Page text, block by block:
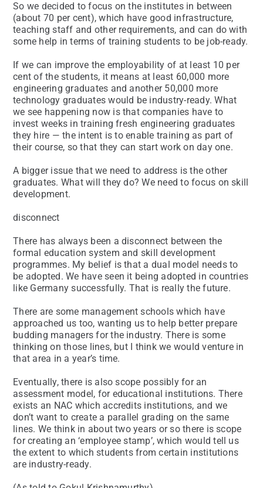
So we decided to focus on the institutes in between
(about 70 per cent), which have good infrastructure,
teaching staff and other requirements, and can do with
some help in terms of training students to be job-ready.
If we can improve the employability of at least 10 per
cent of the students, it means at least 60,000 more
engineering graduates and another 50,000 more
technology graduates would be industry-ready. What
we see happening now is that companies have to
invest weeks in training fresh engineering graduates
they hire — the intent is to enable training as part of
their course, so that they can start work on day one.
A bigger issue that we need to address is the other
graduates. What will they do? We need to focus on skill
development.
disconnect
There has always been a disconnect between the
formal education system and skill development
programmes. My belief is that a dual model needs to
be adopted. We have seen it being adopted in countries
like Germany successfully. That is really the future.
There are some management schools which have
approached us too, wanting us to help better prepare
budding managers for the industry. There is some
thinking on those lines, but I think we would venture in
that area in a year’s time.
Eventually, there is also scope possibly for an
assessment model, for educational institutions. There
exists an NAC which accredits institutions, and we
don’t want to create a parallel grading on the same
lines. We think in about two years or so there is scope
for creating an ‘employee stamp’, which would tell us
the extent to which students from certain institutions
are industry-ready.